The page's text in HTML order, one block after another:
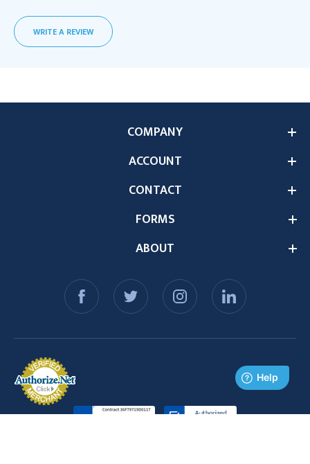
WRITE A REVIEW
ABOUT
COMPANY
ACCOUNT
CONTACT
FORMS